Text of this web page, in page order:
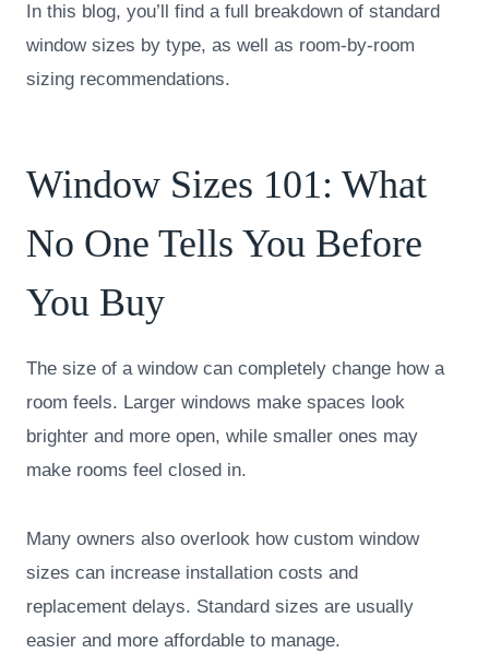
In this blog, you’ll find a full breakdown of standard
window sizes by type, as well as room-by-room
sizing recommendations.
Window Sizes 101: What
No One Tells You Before
You Buy
The size of a window can completely change how a
room feels. Larger windows make spaces look
brighter and more open, while smaller ones may
make rooms feel closed in.
Many owners also overlook how custom window
sizes can increase installation costs and
replacement delays. Standard sizes are usually
easier and more affordable to manage.